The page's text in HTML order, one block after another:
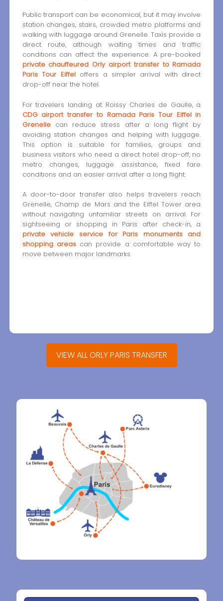
Public transport can be economical, but it may involve
station changes, stairs, crowded metro platforms and
walking with luggage around Grenelle. Taxis provide a
direct route, although waiting times and traffic
conditions can affect the experience. A pre-booked
private chauffeured Orly airport transfer to Ramada
Paris Tour Eiffeloffers a simpler arrival with direct
drop-off near the hotel.
For travelers landing at Roissy Charles de Gaulle, a
CDG airport transfer to Ramada Paris Tour Eiffel in
Grenellecan reduce stress after a long flight by
avoiding station changes and helping with luggage.
This option is suitable for families, groups and
business visitors who need a direct hotel drop-off, no
metro changes, luggage assistance, fixed fare
conditions and an easier arrival after a long flight.
A door-to-door transfer also helps travelers reach
Grenelle, Champ de Mars and the Eiffel Tower area
without navigating unfamiliar streets on arrival. For
sightseeing or shopping in Paris after check-in, a
private vehicle service for Paris monuments and
shopping areascan provide a comfortable way to
move between major landmarks.
VIEW ALL ORLY PARIS TRANSFER